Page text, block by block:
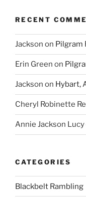
RECENT
Jackson on Pilgram
Erin Green on
Jackson on Hybart,
Cheryl Robinette
Annie Jackson Lucy
CATEGORIES
Blackbelt Rambling